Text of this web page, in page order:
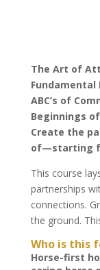
The Art of
Fundamental
ABC’s of
Beginnings
Create the
of—starting
This course
partnerships
connections.
the ground.
Who is this
Horse-first